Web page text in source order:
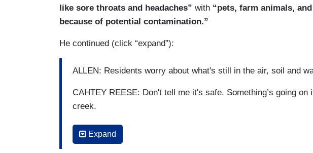
like sore throats and headaches” with “pets, farm animals,
because of potential contamination.”
He continued (click “expand”):
ALLEN: Residents worry about what's still in the air, soil and
CAHTEY REESE: Don't tell me it's safe. Something’s going
creek.
ALLEN: Ohio officials confirming 3,500 fish died in local waters
derailment. But insists extensive testing show there's no threat
Expand